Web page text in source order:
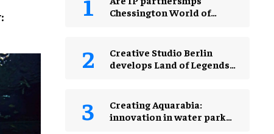
Chessington World of
Creative Studio Berlin
develops Land of Legends
Creating Aquarabia:
innovation in water park